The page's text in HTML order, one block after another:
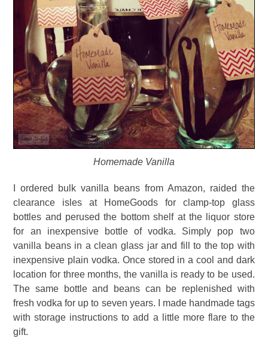
Homemade Vanilla
I ordered bulk vanilla beans from Amazon, raided the
clearance isles at HomeGoods for clamp-top glass
bottles and perused the bottom shelf at the liquor store
for an inexpensive bottle of vodka. Simply pop two
vanilla beans in a clean glass jar and fill to the top with
inexpensive plain vodka. Once stored in a cool and dark
location for three months, the vanilla is ready to be used.
The same bottle and beans can be replenished with
fresh vodka for up to seven years. I made handmade tags
with storage instructions to add a little more flare to the
gift.